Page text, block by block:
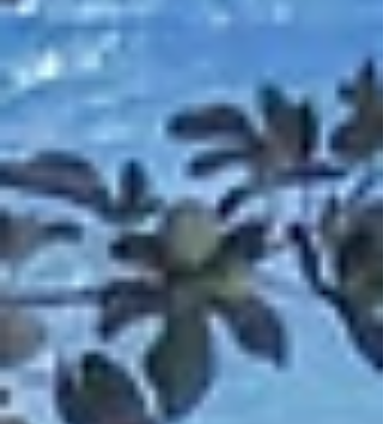
Father, declaring: “This is my beloved Son